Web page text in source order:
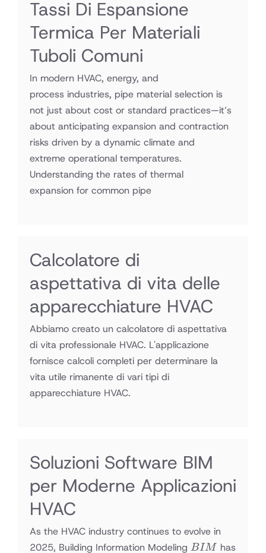
Tassi Di Espansione
Termica Per Materiali
Tuboli Comuni
In modern HVAC, energy, and
process industries, pipe material selection is
not just about cost or standard practices—it’s
about anticipating expansion and contraction
risks driven by a dynamic climate and
extreme operational temperatures.
Understanding the rates of thermal
expansion for common pipe
Calcolatore di
aspettativa di vita delle
apparecchiature HVAC
Abbiamo creato un calcolatore di aspettativa
di vita professionale HVAC. L'applicazione
fornisce calcoli completi per determinare la
vita utile rimanente di vari tipi di
apparecchiature HVAC.
Soluzioni Software BIM
per Moderne Applicazioni
HVAC
As the HVAC industry continues to evolve in
2025, Building Information Modeling BIM
BIM has